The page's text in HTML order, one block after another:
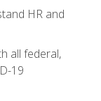
HR and
all federal,
19